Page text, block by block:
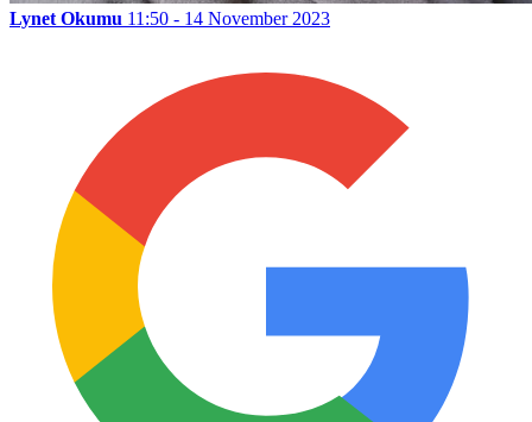
Lynet Okumu 11:50 - 14 November 2023